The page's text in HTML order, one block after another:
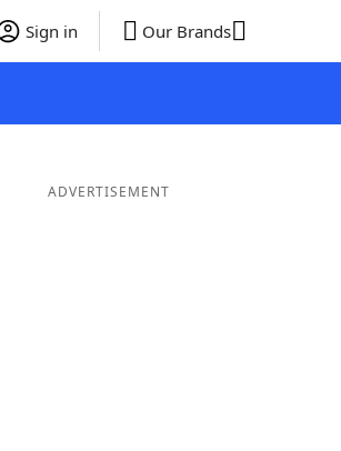
Sign in Our Brands
ADVERTISEMENT